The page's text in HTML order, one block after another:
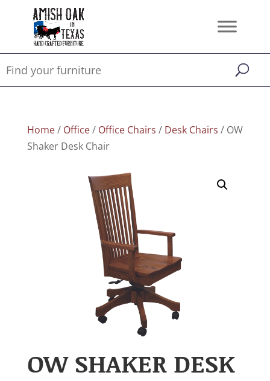
Home/ Office/ Office Chairs / Desk Chairs / OW
Shaker Desk Chair
OW SHAKER DESK